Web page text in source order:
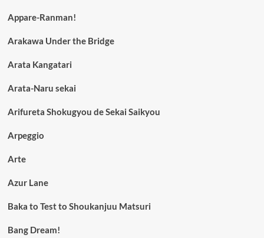
Appare-Ranman!
Arakawa Under the Bridge
Arata Kangatari
Arata-Naru sekai
Arifureta Shokugyou de Sekai Saikyou
Arpeggio
Arte
Azur Lane
Baka to Test to Shoukanjuu Matsuri
Bang Dream!